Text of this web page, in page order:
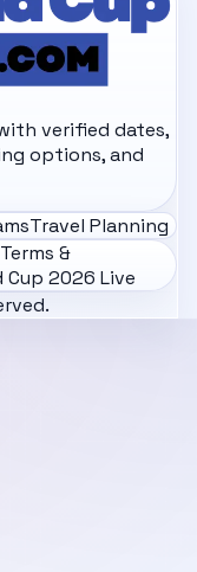
verified dates,
options, and
Travel Planning
Terms &
Cup 2026 Live